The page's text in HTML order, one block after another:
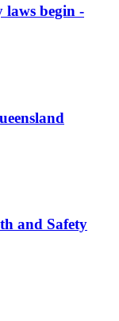
laws begin -
and Safety